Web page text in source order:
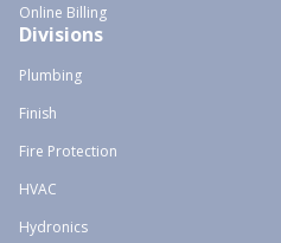
Online Billing
Divisions
Plumbing
Finish
Fire Protection
HVAC
Hydronics